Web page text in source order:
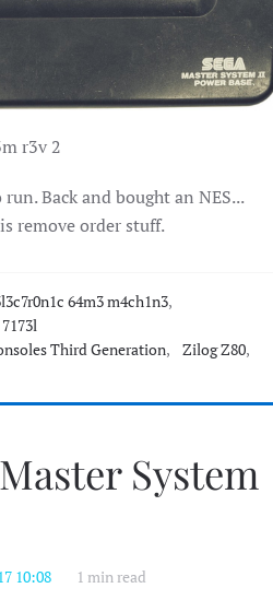
r3v 2
Back and bought an NES...
remove order stuff.
64m3 m4ch1n3,
Third Generation, Zilog Z80,
System
10:08 1 min read